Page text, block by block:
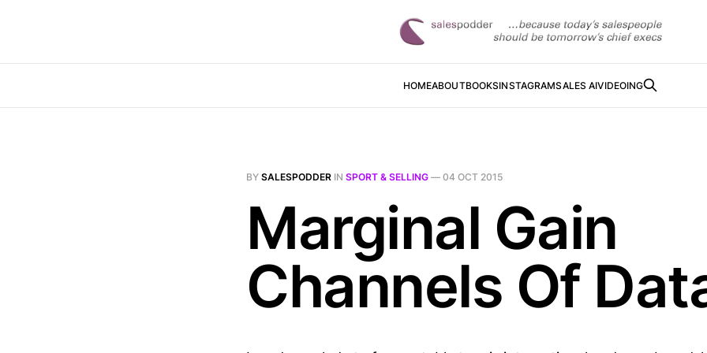
HOMEABOUTBOOKSINSTAGRAMSALES AIVIDEOING
BY SALESPODDER IN SPORT & SELLING — 04 OCT 2015
Marginal Gain
Channels Of